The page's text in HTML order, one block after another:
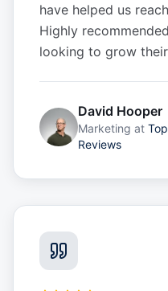
have helped us
Highly
looking to grow
David Hooper
Marketing at
Reviews